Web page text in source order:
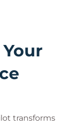
transforms